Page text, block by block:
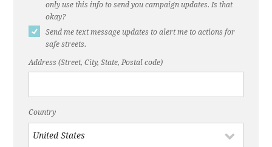
only use this info to send you campaign updates. Is that
okay?
Send me text message updates to alert me to actions for
safe streets.
Address (Street, City, State, Postal code)
Country